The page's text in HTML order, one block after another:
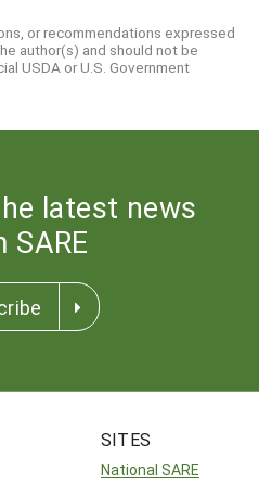
or recommendations expressed
author(s) and should not be
USDA or U.S. Government
latest news
SARE
SITES
National SARE